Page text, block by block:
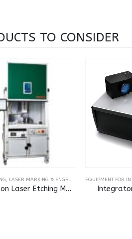
TO CONSIDER
MACHINES
, LASER MARKING & ENGRAVING MACHINES
Workstation Laser Etching Machine
EQUIPMENT FOR